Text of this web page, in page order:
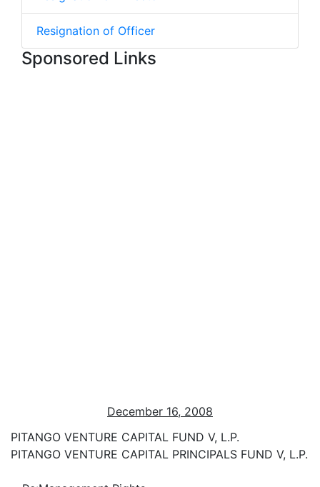
Resignation of Officer
Sponsored Links
December 16, 2008
PITANGO VENTURE CAPITAL FUND V, L.P.
PITANGO VENTURE CAPITAL PRINCIPALS FUND V, L.P.